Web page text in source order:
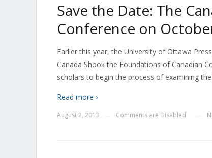
Save the Date: The
Conference on
Earlier this year, the University of Ottawa
Canada Shook the Foundations of Canadian
scholars to begin the process of examining
Read more ›
August 2, 2013 Comments are Disabled